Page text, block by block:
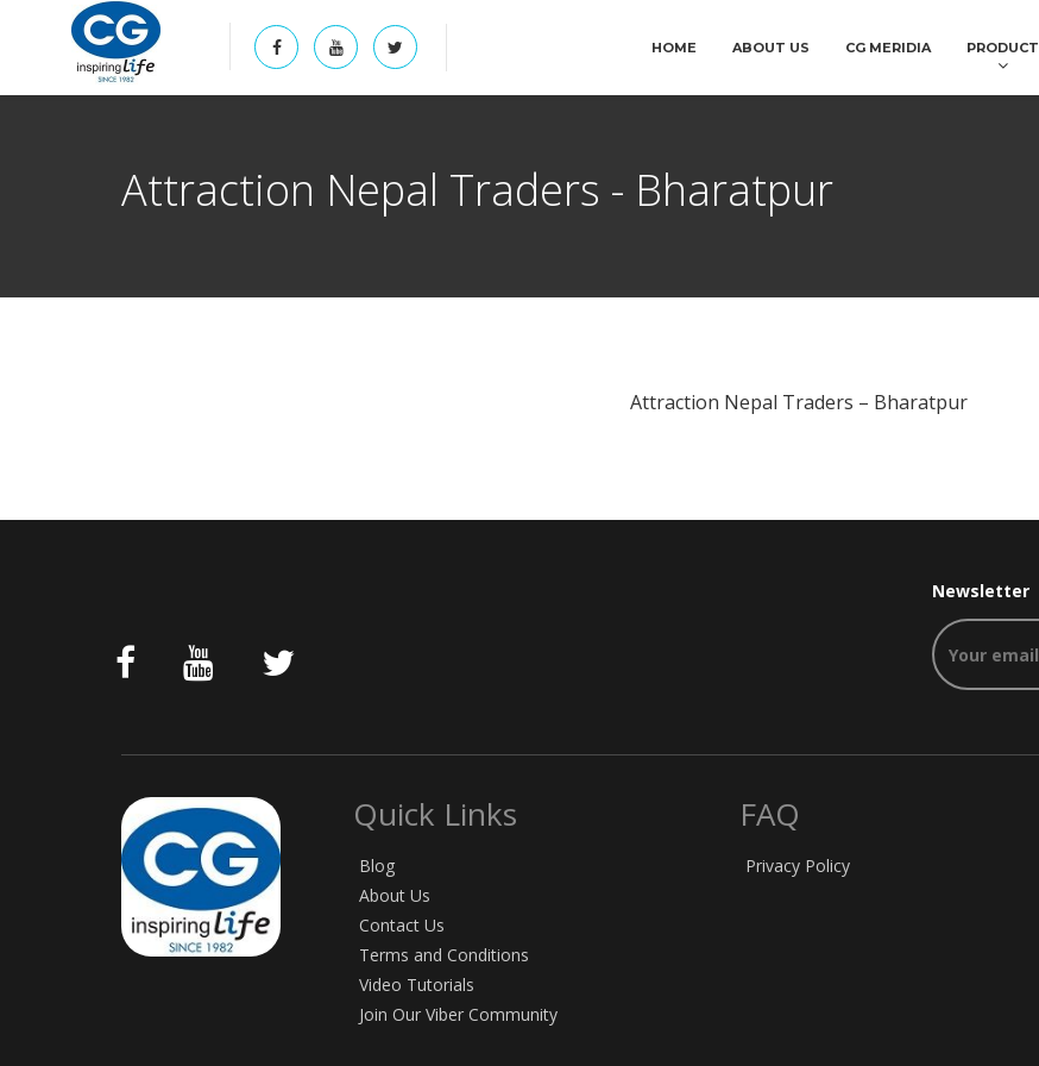
HOME ABOUT US CG MERIDIA PRODUCT
Attraction Nepal Traders - Bharatpur
Attraction Nepal Traders – Bharatpur
Newsletter
Quick Links
Blog
About Us
Contact Us
Terms and Conditions
Video Tutorials
Join Our Viber Community
FAQ
Privacy Policy